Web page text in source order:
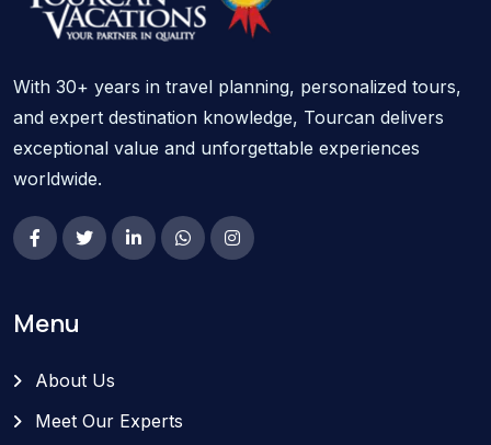
With 30+ years in travel planning, personalized tours,
and expert destination knowledge, Tourcan delivers
exceptional value and unforgettable experiences
worldwide.
Menu
About Us
Meet Our Experts